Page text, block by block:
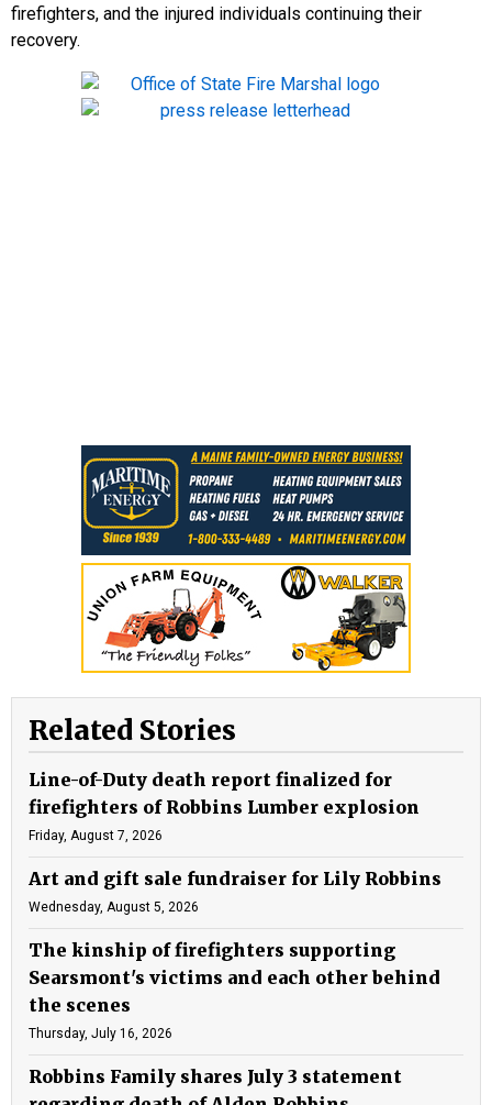
firefighters, and the injured individuals continuing their
recovery.
Related Stories
Line-of-Duty death report finalized for
firefighters of Robbins Lumber explosion
Friday, August 7, 2026
Art and gift sale fundraiser for Lily Robbins
Wednesday, August 5, 2026
The kinship of firefighters supporting
Searsmont's victims and each other behind
the scenes
Thursday, July 16, 2026
Robbins Family shares July 3 statement